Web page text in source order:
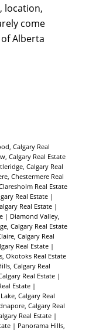
location,
come
Alberta
Calgary Real
Calgary Real Estate
Calgary Real
Chestermere Real
Real Estate
Real Estate |
Real Estate |
| Diamond Valley,
Calgary Real Estate
Calgary Real
Real Estate |
Okotoks Real Estate
Calgary Real
Real Estate |
Estate |
Calgary Real
Calgary Real
Real Estate |
| Panorama Hills,